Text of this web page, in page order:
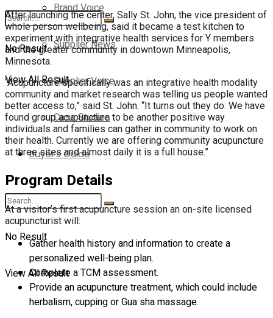
No Result
View All Result
Brand Voice
Supplier News
Supplier Voice
Case Studies
Buyer’s Guide
No Result
View All Result
After launching the center, Sally St. John, the vice president of
whole person wellbeing, said it became a test kitchen to
experiment with integrative health services for Y members
and the greater community in downtown Minneapolis,
Minnesota.
“Acupuncture specifically was an integrative health modality
community and market research was telling us people wanted
better access to,” said St. John. “It turns out they do. We have
found group acupuncture to be another positive way
individuals and families can gather in community to work on
their health. Currently we are offering community acupuncture
at three sites and almost daily it is a full house.”
Program Details
At a visitor’s first acupuncture session an on-site licensed
acupuncturist will:
Gather health history and information to create a
personalized well-being plan.
Complete a TCM assessment.
Provide an acupuncture treatment, which could include
herbalism, cupping or Gua sha massage.